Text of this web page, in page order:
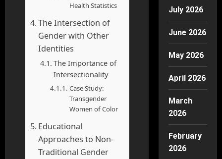
Health Statistics
The Intersection of
Gender with Other
Identities
The Importance of
Intersectionality
Case Study:
Transgender
Women of Color
Educational
Approaches to Non-
Traditional Gender
July 2026
June 2026
May 2026
April 2026
March
2026
February
2026